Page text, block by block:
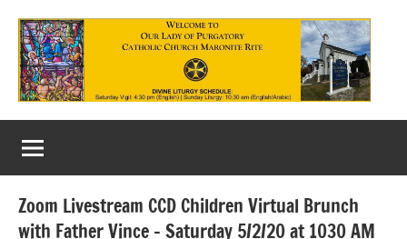
content
Our
Lady
of
Purgatory
Zoom Livestream CCD Children Virtual Brunch
with Father Vince – Saturday 5/2/20 at 1030 AM